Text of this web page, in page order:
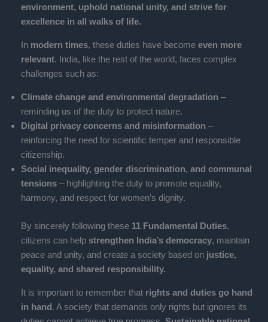
environment, uphold national unity, and strive for
excellence in all walks of life.
In modern times, these duties have become even more
relevant. India, like the rest of the world, faces complex
challenges such as:
Climate change and environmental degradation –
reminding us of the duty to protect nature.
Digital privacy concerns and misinformation –
reinforcing the need for scientific temper and responsible
citizenship.
Social inequality, gender discrimination, and communal
tensions – highlighting the duty to promote equality,
harmony, and respect for women’s dignity.
By sincerely following these 11 Fundamental Duties,
citizens can help strengthen India’s democracy, maintain
peace and unity, and create a society based on justice,
equality, and shared responsibility.
It is important to remember that rights and duties go hand
in hand. A society that demands only rights but ignores its